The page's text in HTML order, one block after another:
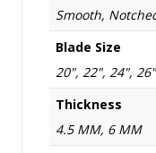
Smooth,
Blade Size
20", 22", 24", 26"
Thickness
4.5 MM, 6 MM